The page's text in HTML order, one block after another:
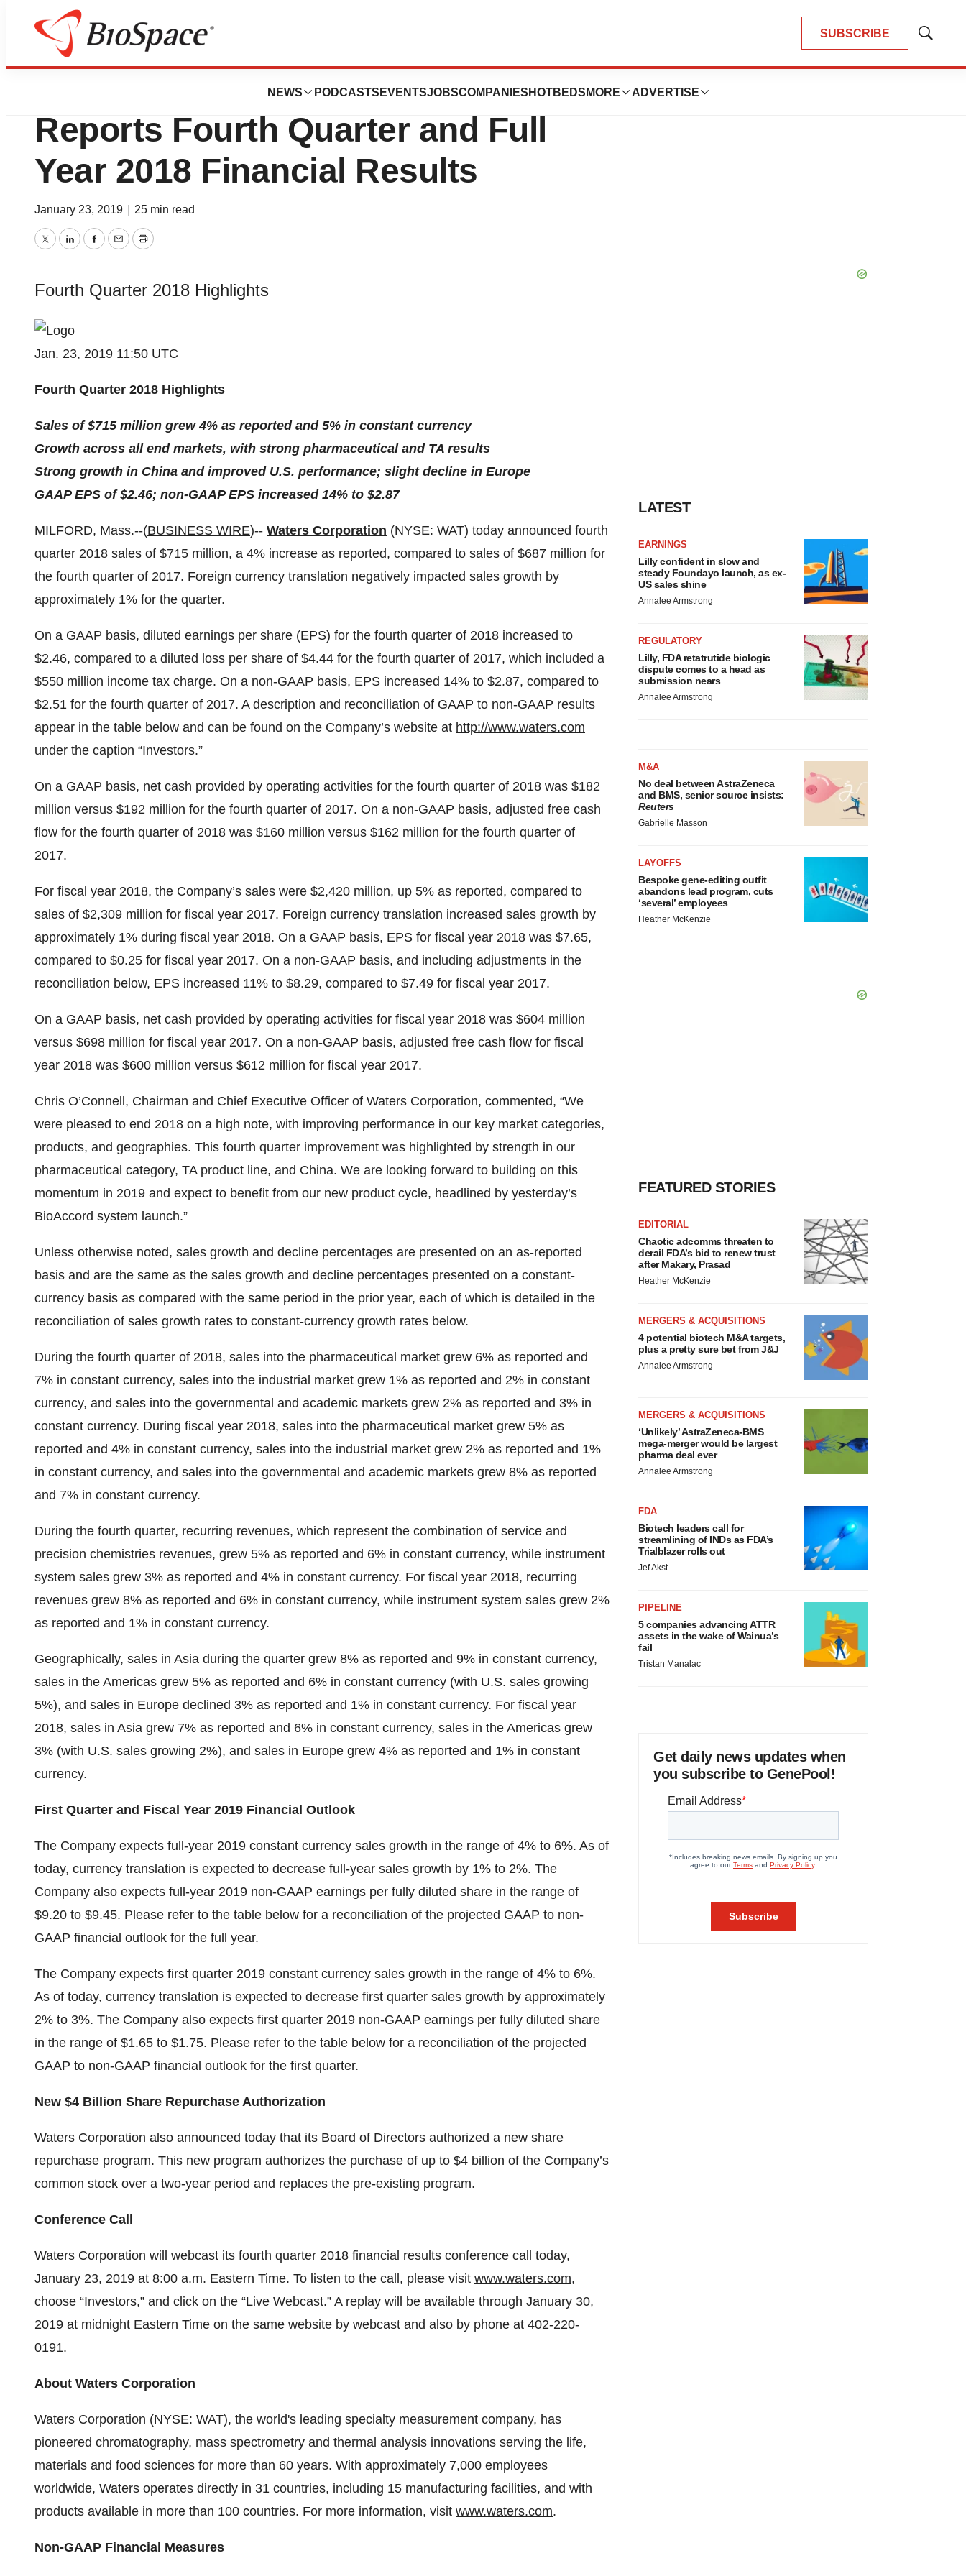
SUBSCRIBE
Show
NEWS PODCASTS EVENTSJOBSCOMPANIES HOTBEDS MORE ADVERTISE
News
Waters Corporation (NYSE: WAT)
Reports Fourth Quarter and Full
Year 2018 Financial Results
January 23, 2019 25 min read
TwitterLinkedInFacebook
EmailPrint
Fourth Quarter 2018 Highlights
Jan. 23, 2019 11:50 UTC
Fourth Quarter 2018 Highlights
Sales of $715 million grew 4% as reported and 5% in constant currency
Growth across all end markets, with strong pharmaceutical and TA results
Strong growth in China and improved U.S. performance; slight decline in Europe
GAAP EPS of $2.46; non-GAAP EPS increased 14% to $2.87
MILFORD, Mass.--(BUSINESS WIRE)-- Waters Corporation (NYSE: WAT) today announced fourth
quarter 2018 sales of $715 million, a 4% increase as reported, compared to sales of $687 million for
the fourth quarter of 2017. Foreign currency translation negatively impacted sales growth by
approximately 1% for the quarter.
On a GAAP basis, diluted earnings per share (EPS) for the fourth quarter of 2018 increased to
$2.46, compared to a diluted loss per share of $4.44 for the fourth quarter of 2017, which included a
$550 million income tax charge. On a non-GAAP basis, EPS increased 14% to $2.87, compared to
$2.51 for the fourth quarter of 2017. A description and reconciliation of GAAP to non-GAAP results
appear in the table below and can be found on the Company’s website at http://www.waters.com
under the caption “Investors.”
On a GAAP basis, net cash provided by operating activities for the fourth quarter of 2018 was $182
million versus $192 million for the fourth quarter of 2017. On a non-GAAP basis, adjusted free cash
flow for the fourth quarter of 2018 was $160 million versus $162 million for the fourth quarter of
2017.
For fiscal year 2018, the Company’s sales were $2,420 million, up 5% as reported, compared to
sales of $2,309 million for fiscal year 2017. Foreign currency translation increased sales growth by
approximately 1% during fiscal year 2018. On a GAAP basis, EPS for fiscal year 2018 was $7.65,
compared to $0.25 for fiscal year 2017. On a non-GAAP basis, and including adjustments in the
reconciliation below, EPS increased 11% to $8.29, compared to $7.49 for fiscal year 2017.
On a GAAP basis, net cash provided by operating activities for fiscal year 2018 was $604 million
versus $698 million for fiscal year 2017. On a non-GAAP basis, adjusted free cash flow for fiscal
year 2018 was $600 million versus $612 million for fiscal year 2017.
Chris O’Connell, Chairman and Chief Executive Officer of Waters Corporation, commented, “We
were pleased to end 2018 on a high note, with improving performance in our key market categories,
products, and geographies. This fourth quarter improvement was highlighted by strength in our
pharmaceutical category, TA product line, and China. We are looking forward to building on this
momentum in 2019 and expect to benefit from our new product cycle, headlined by yesterday’s
BioAccord system launch.”
Unless otherwise noted, sales growth and decline percentages are presented on an as-reported
basis and are the same as the sales growth and decline percentages presented on a constant-
currency basis as compared with the same period in the prior year, each of which is detailed in the
reconciliation of sales growth rates to constant-currency growth rates below.
During the fourth quarter of 2018, sales into the pharmaceutical market grew 6% as reported and
7% in constant currency, sales into the industrial market grew 1% as reported and 2% in constant
currency, and sales into the governmental and academic markets grew 2% as reported and 3% in
constant currency. During fiscal year 2018, sales into the pharmaceutical market grew 5% as
reported and 4% in constant currency, sales into the industrial market grew 2% as reported and 1%
in constant currency, and sales into the governmental and academic markets grew 8% as reported
and 7% in constant currency.
During the fourth quarter, recurring revenues, which represent the combination of service and
precision chemistries revenues, grew 5% as reported and 6% in constant currency, while instrument
system sales grew 3% as reported and 4% in constant currency. For fiscal year 2018, recurring
revenues grew 8% as reported and 6% in constant currency, while instrument system sales grew 2%
as reported and 1% in constant currency.
Geographically, sales in Asia during the quarter grew 8% as reported and 9% in constant currency,
sales in the Americas grew 5% as reported and 6% in constant currency (with U.S. sales growing
5%), and sales in Europe declined 3% as reported and 1% in constant currency. For fiscal year
2018, sales in Asia grew 7% as reported and 6% in constant currency, sales in the Americas grew
3% (with U.S. sales growing 2%), and sales in Europe grew 4% as reported and 1% in constant
currency.
First Quarter and Fiscal Year 2019 Financial Outlook
The Company expects full-year 2019 constant currency sales growth in the range of 4% to 6%. As of
today, currency translation is expected to decrease full-year sales growth by 1% to 2%. The
Company also expects full-year 2019 non-GAAP earnings per fully diluted share in the range of
$9.20 to $9.45. Please refer to the table below for a reconciliation of the projected GAAP to non-
GAAP financial outlook for the full year.
The Company expects first quarter 2019 constant currency sales growth in the range of 4% to 6%.
As of today, currency translation is expected to decrease first quarter sales growth by approximately
2% to 3%. The Company also expects first quarter 2019 non-GAAP earnings per fully diluted share
in the range of $1.65 to $1.75. Please refer to the table below for a reconciliation of the projected
GAAP to non-GAAP financial outlook for the first quarter.
New $4 Billion Share Repurchase Authorization
Waters Corporation also announced today that its Board of Directors authorized a new share
repurchase program. This new program authorizes the purchase of up to $4 billion of the Company’s
common stock over a two-year period and replaces the pre-existing program.
Conference Call
Waters Corporation will webcast its fourth quarter 2018 financial results conference call today,
January 23, 2019 at 8:00 a.m. Eastern Time. To listen to the call, please visit www.waters.com,
choose “Investors,” and click on the “Live Webcast.” A replay will be available through January 30,
2019 at midnight Eastern Time on the same website by webcast and also by phone at 402-220-
0191.
About Waters Corporation
Waters Corporation (NYSE: WAT), the world's leading specialty measurement company, has
pioneered chromatography, mass spectrometry and thermal analysis innovations serving the life,
materials and food sciences for more than 60 years. With approximately 7,000 employees
worldwide, Waters operates directly in 31 countries, including 15 manufacturing facilities, and with
products available in more than 100 countries. For more information, visit www.waters.com.
Non-GAAP Financial Measures
LATEST
EARNINGS
Lilly confident in slow and
steady Foundayo launch, as ex-
US sales shine
Annalee Armstrong
REGULATORY
Lilly, FDA retatrutide biologic
dispute comes to a head as
submission nears
Annalee Armstrong
M&A
No deal between AstraZeneca
and BMS, senior source insists:
Reuters
Gabrielle Masson
LAYOFFS
Bespoke gene-editing outfit
abandons lead program, cuts
‘several’ employees
Heather McKenzie
FEATURED STORIES
EDITORIAL
Chaotic adcomms threaten to
derail FDA’s bid to renew trust
after Makary, Prasad
Heather McKenzie
MERGERS & ACQUISITIONS
4 potential biotech M&A targets,
plus a pretty sure bet from J&J
Annalee Armstrong
MERGERS & ACQUISITIONS
‘Unlikely’ AstraZeneca-BMS
mega-merger would be largest
pharma deal ever
Annalee Armstrong
FDA
Biotech leaders call for
streamlining of INDs as FDA’s
Trialblazer rolls out
Jef Akst
PIPELINE
5 companies advancing ATTR
assets in the wake of Wainua’s
fail
Tristan Manalac
Get daily news updates when
you subscribe to GenePool!